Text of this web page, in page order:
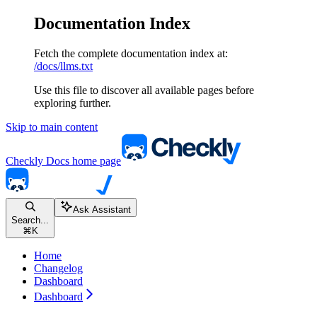
Documentation Index
Fetch the complete documentation index at:
/docs/llms.txt
Use this file to discover all available pages before
exploring further.
Skip to main content
Checkly Docs home page
Search...
⌘ K
Ask Assistant
Home
Changelog
Dashboard
Dashboard